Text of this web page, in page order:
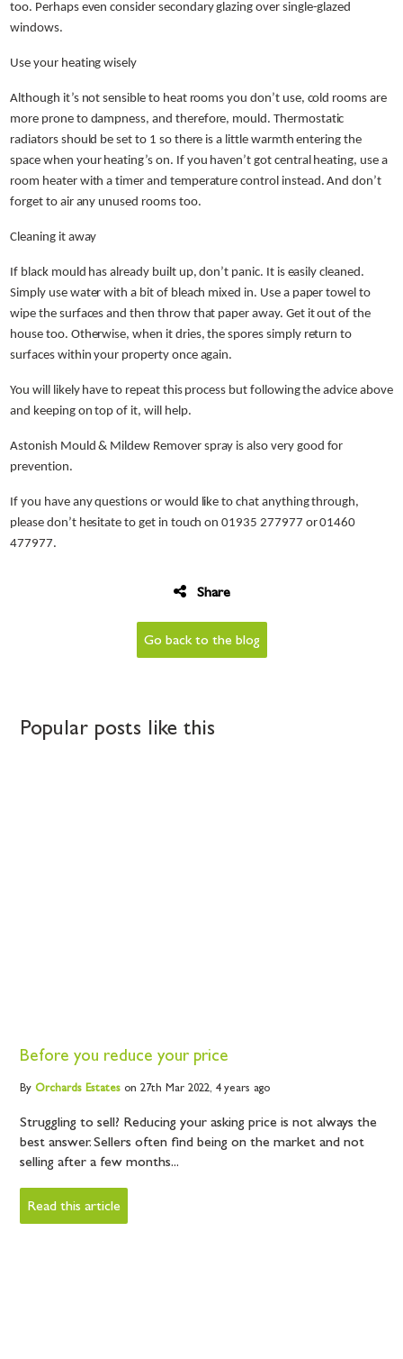
too. Perhaps even consider secondary glazing over single-glazed
windows.
Use your heating wisely
Although it’s not sensible to heat rooms you don’t use, cold rooms are
more prone to dampness, and therefore, mould. Thermostatic
radiators should be set to 1 so there is a little warmth entering the
space when your heating’s on. If you haven’t got central heating, use a
room heater with a timer and temperature control instead. And don’t
forget to air any unused rooms too.
Cleaning it away
If black mould has already built up, don’t panic. It is easily cleaned.
Simply use water with a bit of bleach mixed in. Use a paper towel to
wipe the surfaces and then throw that paper away. Get it out of the
house too. Otherwise, when it dries, the spores simply return to
surfaces within your property once again.
You will likely have to repeat this process but following the advice above
and keeping on top of it, will help.
Astonish Mould & Mildew Remover spray is also very good for
prevention.
If you have any questions or would like to chat anything through,
please don’t hesitate to get in touch on 01935 277977 or 01460
477977.
Share
Go back to the blog
Popular posts like this
Before you reduce your price
By OrchardsEstateson 27th Mar 2022, 4 years ago
Struggling to sell? Reducing your asking price is not always the
best answer. Sellers often find being on the market and not
selling after a few months...
Read this article